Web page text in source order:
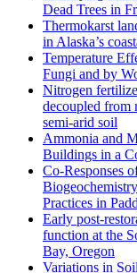
Dead Trees in
Thermokarst
in Alaska’s
Temperature
Fungi and by
Nitrogen
decoupled from
semi-arid soil
Ammonia and
Buildings in a
Co-Responses
Practices in
Early post-
function at the
Bay, Oregon
Variations in